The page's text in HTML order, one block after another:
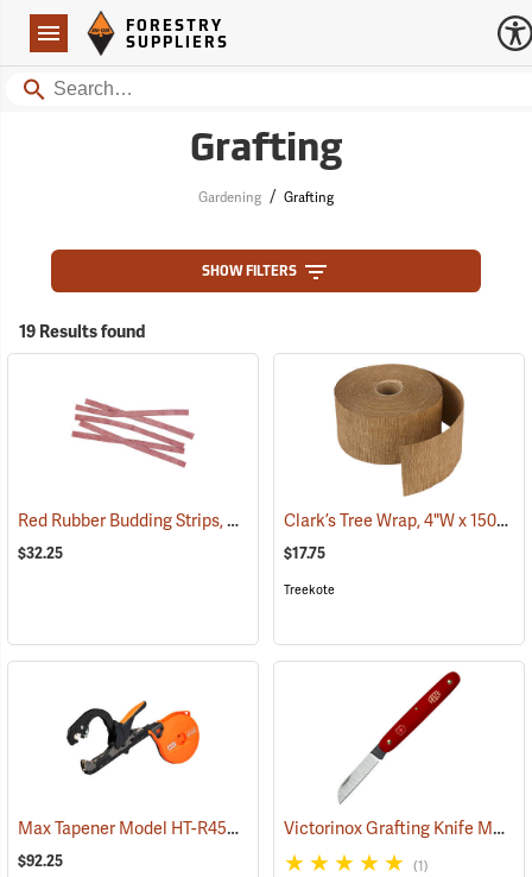
Navigation
Forestry Suppliers Logo
FORESTRY
SUPPLIERS
Search
Grafting
Gardening / Grafting
SHOW FILTERS
19 Results found
Red Rubber Budding Strips, 20 Gauge, 3/8” x 8”, approx. 450 pieces
$32.25
Clark’s Tree Wrap, 4"W x 150´L Roll
$17.75
Treekote
Max Tapener Model HT-R45L Tying Tool (79340)
$92.25
Victorinox Grafting Knife Model V-9050
(1)